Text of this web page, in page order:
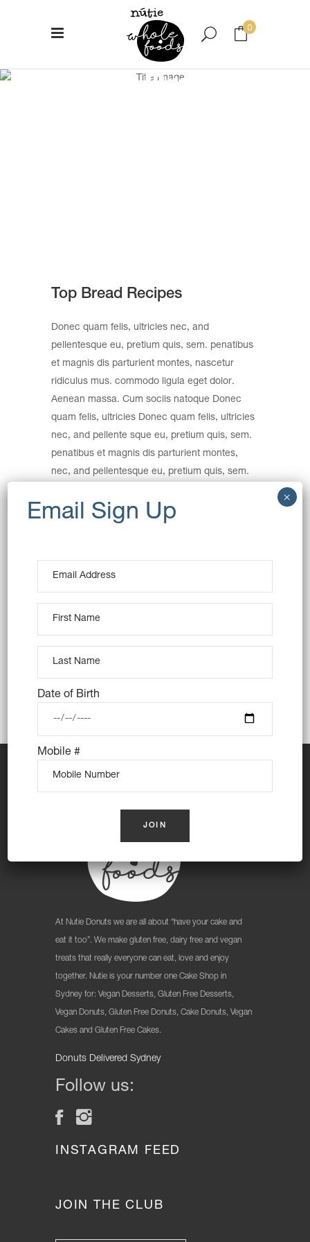
0
Top Bread
Top Bread Recipes
Donec quam felis, ultricies nec, and
pellentesque eu, pretium quis, sem. penatibus
et magnis dis parturient montes, nascetur
ridiculus mus. commodo ligula eget dolor.
Aenean massa. Cum sociis natoque Donec
quam felis, ultricies Donec quam felis, ultricies
nec, and pellente sque eu, pretium quis, sem.
penatibus et magnis dis parturient montes,
nec, and pellentesque eu, pretium quis, sem.
Category: Wheat
Date: December 15, 2016
At Nutie Donuts we are all about “have your cake and
eat it too”. We make gluten free, dairy free and vegan
treats that really everyone can eat, love and enjoy
together. Nutie is your number one Cake Shop in
Sydney for: Vegan Desserts, Gluten Free Desserts,
Vegan Donuts, Gluten Free Donuts, Cake Donuts, Vegan
Cakes and Gluten Free Cakes.
Donuts Delivered Sydney
Follow us:
INSTAGRAM FEED
JOIN THE CLUB
Date of Birth
Mobile #